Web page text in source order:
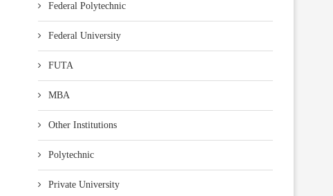
Federal Polytechnic
Federal University
FUTA
MBA
Other Institutions
Polytechnic
Private University